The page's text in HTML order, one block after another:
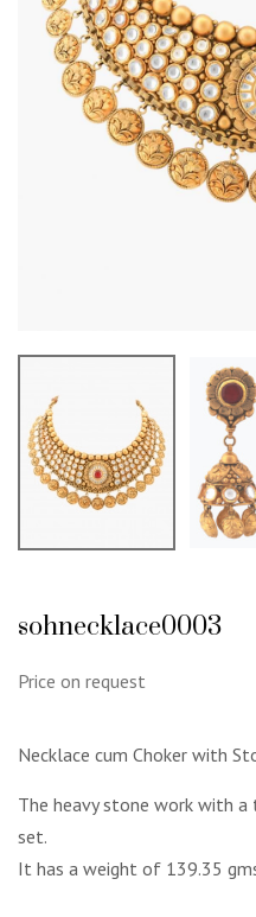
sohnecklace0003
Price on request
Necklace cum Choker with
The heavy stone work with
set.
It has a weight of 139.35